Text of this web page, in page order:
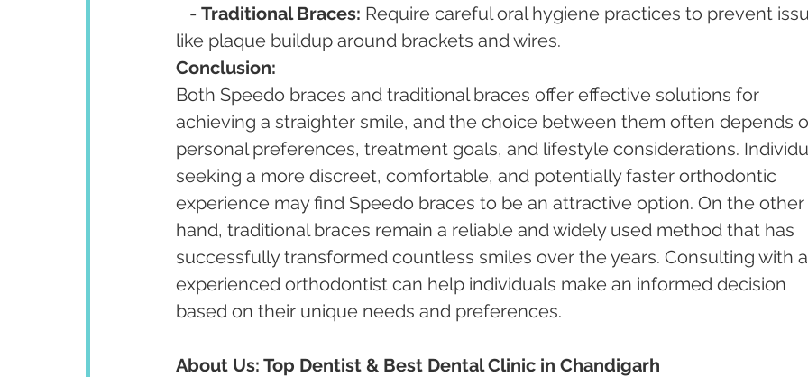
   -
Traditional Braces: Require careful oral hygiene practices to prevent
like plaque buildup around brackets and wires.
Conclusion:
Both Speedo braces and traditional braces offer effective solutions for
achieving a straighter smile, and the choice between them often depends
personal preferences, treatment goals, and lifestyle considerations.
seeking a more discreet, comfortable, and potentially faster orthodontic
experience may find Speedo braces to be an attractive option. On the other
hand, traditional braces remain a reliable and widely used method that has
successfully transformed countless smiles over the years. Consulting with
experienced orthodontist can help individuals make an informed decision
based on their unique needs and preferences.
About Us: Top Dentist & Best Dental Clinic in Chandigarh